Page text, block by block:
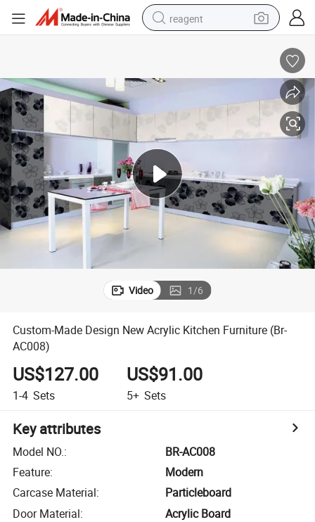
reagent
basketball shoe
electric scooter
tshirt
electric bike
Video 1/6
Custom-Made Design New Acrylic Kitchen Furniture (Br-
AC008)
US$127.00
1-4 Sets
US$91.00
5+ Sets
Key attributes
Model NO.:
BR-AC008
Feature:
Modern
Carcase Material:
Particleboard
Door Material:
Acrylic Board